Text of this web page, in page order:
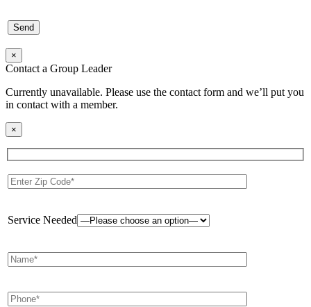
×
Contact a Group Leader
Currently unavailable. Please use the contact form and we’ll put you
in contact with a member.
×
Service Needed